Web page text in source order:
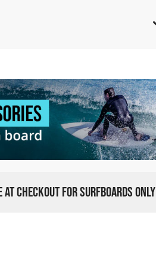
CHECKOUT FOR SURFBOARDS ONLY